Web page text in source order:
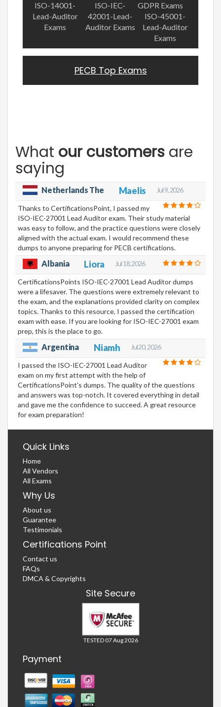
ISO-14001-
Lead-Auditor
Exams
ISO-IEC-
42001-Lead-
Auditor Exams
GDPR Exams
ISO-45001-
Lead-Auditor
Exams
PECB Top Exams
What our customers are
saying
Netherlands The Maelis Jul 9, 2026
Thanks to CertificationsPoint, I passed my
ISO-IEC-27001 Lead Auditor exam. Their study material
was easy to follow, and the practice questions were closely
aligned with the actual exam. I would recommend these
dumps to anyone preparing for PECB certifications.
Albania Liora Jul 18, 2026
CertificationsPoints ISO-IEC-27001 Lead Auditor dumps
were a lifesaver. The questions were extremely relevant to
the exam, and the explanations provided clarity on complex
topics. Thanks to this resource, I passed the certification
exam with ease. If you are looking for ISO-IEC-27001 exam
prep, this is the place to go.
Argentina Niamh Jul 20, 2026
I passed the ISO-IEC-27001 Lead Auditor
exam on my first attempt with the help of
CertificationsPoint's dumps. The quality of the questions
and answers was top-notch. It covered everything in detail
and gave me the confidence to succeed. A great resource
for exam preparation!
Quick Links
Home
All Vendors
All Exams
Why Us
About us
Guarantee
Testimonials
Certifications Point
Contact us
FAQs
DMCA & Copyrights
Site Secure
TESTED 07 Aug 2026
Payment